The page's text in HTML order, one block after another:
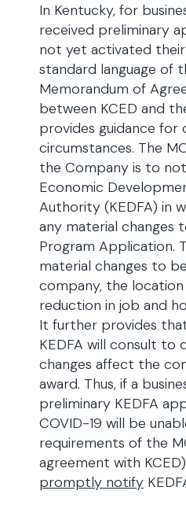
In Kentucky, for
received preliminary
not yet activated
standard language of
Memorandum of
between KCED and
provides guidance for
circumstances. The
the Company is to
Economic
Authority (KEDFA) in
any material changes
Program Application.
material changes to
company, the
reduction in job and
It further provides
KEDFA will consult to
changes affect the
award. Thus, if a
preliminary KEDFA
COVID-19 will be
requirements of the
agreement with
promptly notify